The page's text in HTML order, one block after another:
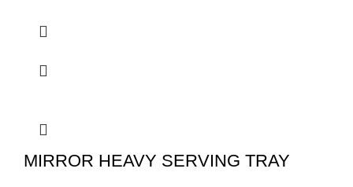
MIRROR HEAVY SERVING TRAY